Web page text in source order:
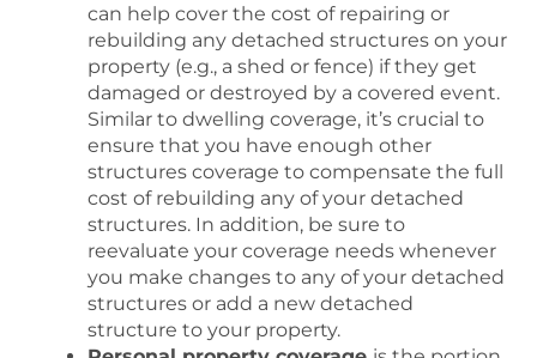
can help cover the cost of repairing or
rebuilding any detached structures on your
property (e.g., a shed or fence) if they get
damaged or destroyed by a covered event.
Similar to dwelling coverage, it’s crucial to
ensure that you have enough other
structures coverage to compensate the full
cost of rebuilding any of your detached
structures. In addition, be sure to
reevaluate your coverage needs whenever
you make changes to any of your detached
structures or add a new detached
structure to your property.